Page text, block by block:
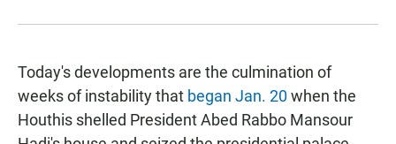
Today's developments are the culmination of
weeks of instability that began Jan. 20when the
Houthis shelled President Abed Rabbo Mansour